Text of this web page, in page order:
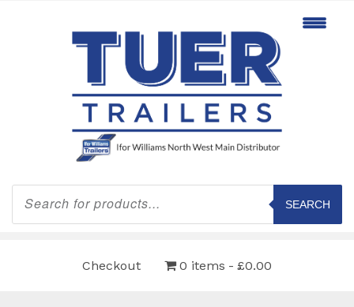
Products
search
SEARCH
Checkout 0 items £0.00